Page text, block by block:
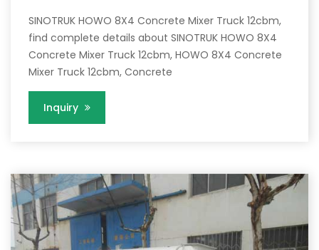
SINOTRUK HOWO 8X4 Concrete Mixer Truck 12cbm,
find complete details about SINOTRUK HOWO 8X4
Concrete Mixer Truck 12cbm, HOWO 8X4 Concrete
Mixer Truck 12cbm, Concrete
Inquiry